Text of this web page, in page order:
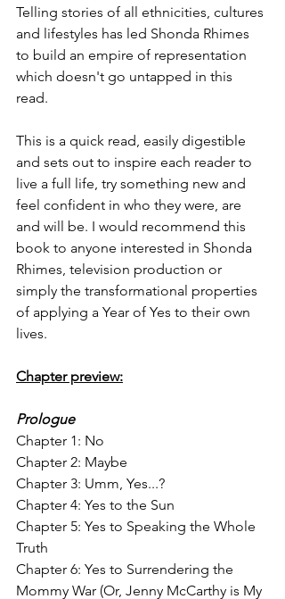
Telling stories of all ethnicities, cultures
and lifestyles has led Shonda Rhimes
to build an empire of representation
which doesn't go untapped in this
read.
This is a quick read, easily digestible
and sets out to inspire each reader to
live a full life, try something new and
feel confident in who they were, are
and will be. I would recommend this
book to anyone interested in Shonda
Rhimes, television production or
simply the transformational properties
of applying a Year of Yes to their own
lives.
Chapter preview:
Prologue
Chapter 1: No
Chapter 2: Maybe
Chapter 3: Umm, Yes...?
Chapter 4: Yes to the Sun
Chapter 5: Yes to Speaking the Whole
Truth
Chapter 6: Yes to Surrendering the
Mommy War (Or, Jenny McCarthy is My